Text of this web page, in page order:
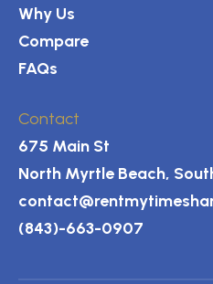
Why Us
Compare
FAQs
Contact
675 Main St
North Myrtle Beach,
(843)-663-0907